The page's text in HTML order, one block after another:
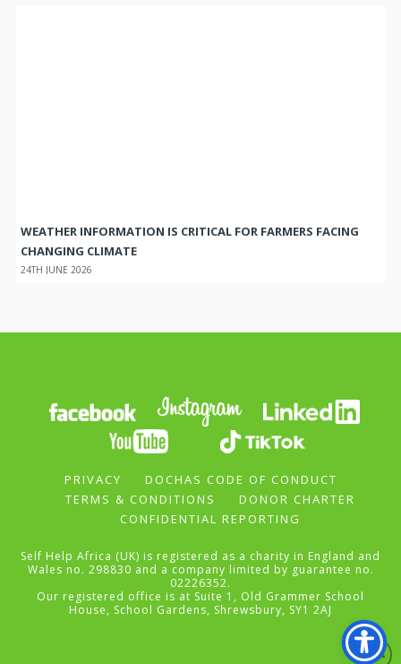
WEATHER INFORMATION IS CRITICAL FOR FARMERS FACING
CHANGING CLIMATE
24TH JUNE 2026
PRIVACY
DOCHAS CODE OF CONDUCT
TERMS & CONDITIONS
DONOR CHARTER
CONFIDENTIAL REPORTING
Self Help Africa (UK) is registered as a charity in England and
Wales no. 298830 and a company limited by guarantee no.
02226352.
Our registered office is at Suite 1, Old Grammer School
House, School Gardens, Shrewsbury, SY1 2AJ